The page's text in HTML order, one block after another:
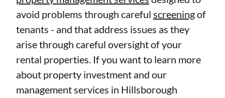
avoid problems through careful screeningof
tenants - and that address issues as they
arise through careful oversight of your
rental properties. If you want to learn more
about property investment and our
management services in Hillsborough